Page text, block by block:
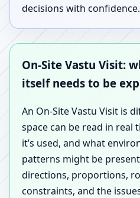
decisions with confidence.
On-Site Vastu Visit:
itself needs to be
An On-Site Vastu Visit is
space can be read in
it’s used, and what
patterns might be
directions, proportions,
constraints, and the